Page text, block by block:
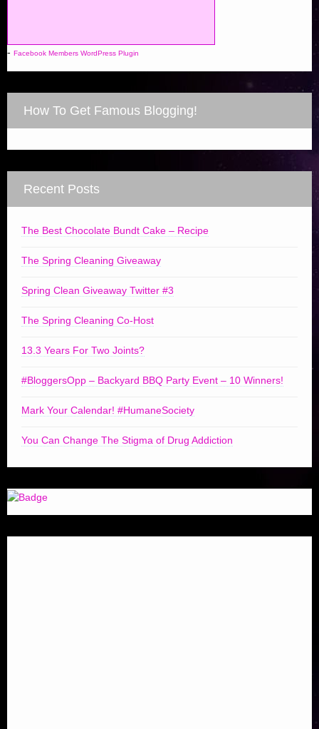
- Facebook Members WordPress Plugin
How To Get Famous Blogging!
Recent Posts
The Best Chocolate Bundt Cake – Recipe
The Spring Cleaning Giveaway
Spring Clean Giveaway Twitter #3
The Spring Cleaning Co-Host
13.3 Years For Two Joints?
#BloggersOpp – Backyard BBQ Party Event – 10 Winners!
Mark Your Calendar! #HumaneSociety
You Can Change The Stigma of Drug Addiction